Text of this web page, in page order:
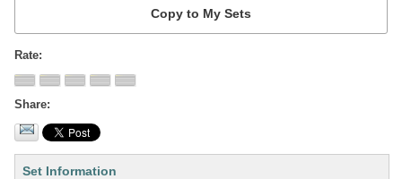
Rate
Share
Set Information